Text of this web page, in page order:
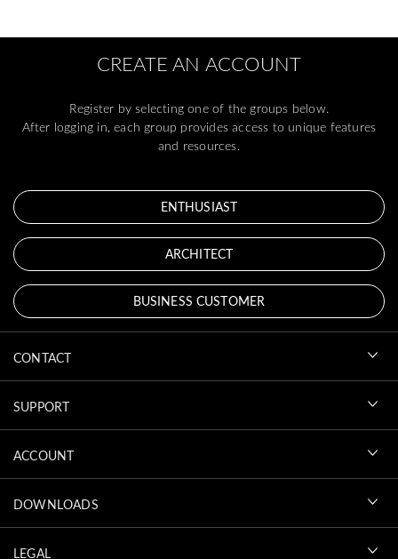
CREATE AN ACCOUNT
Register by selecting one of the groups below.
After logging in, each group provides access to unique features
and resources.
ENTHUSIAST
ARCHITECT
BUSINESS CUSTOMER
CONTACT
SUPPORT
ACCOUNT
DOWNLOADS
LEGAL